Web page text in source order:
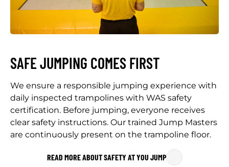
SAFE JUMPING COMES FIRST
We ensure a responsible jumping experience with
daily inspected trampolines with WAS safety
certification. Before jumping, everyone receives
clear safety instructions. Our trained Jump Masters
are continuously present on the trampoline floor.
READ MORE ABOUT SAFETY AT YOU JUMP